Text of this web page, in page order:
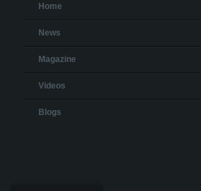
Home
News
Magazine
Videos
Blogs